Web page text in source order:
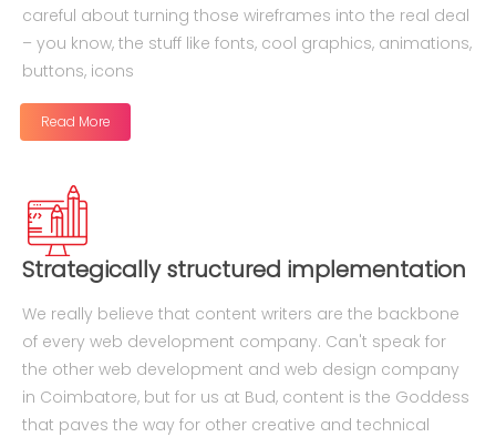
careful about turning those wireframes into the real deal
– you know, the stuff like fonts, cool graphics, animations,
buttons, icons
Read More
Strategically structured implementation
We really believe that content writers are the backbone
of every web development company. Can't speak for
the other web development and web design company
in Coimbatore, but for us at Bud, content is the Goddess
that paves the way for other creative and technical